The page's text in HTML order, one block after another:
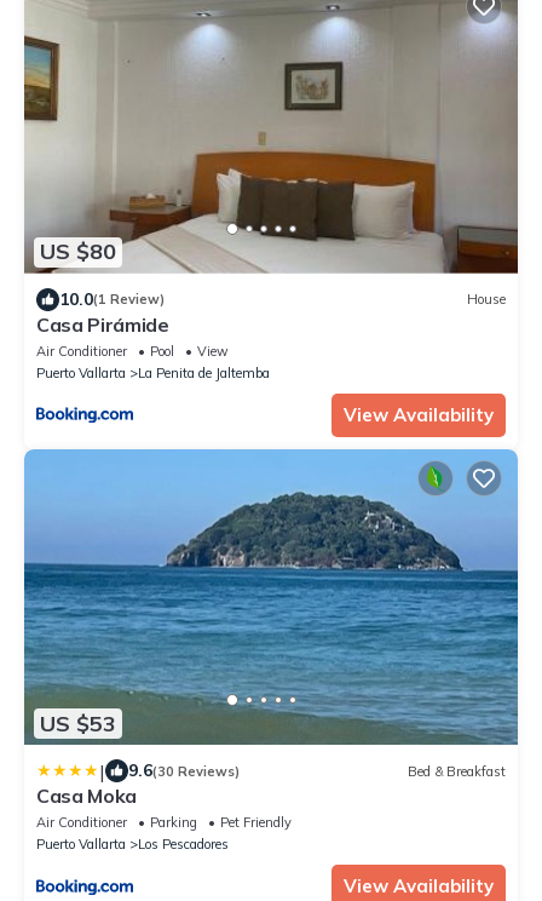
US $80
10.0(1 Review) House
Casa Pirámide
Air Conditioner Pool
View
Puerto Vallarta
La Penita de Jaltemba
View Availability
US $53
| 9.6(30 Reviews) Bed & Breakfast
Casa Moka
Air Conditioner Parking
Pet Friendly
Puerto Vallarta
Los Pescadores
View Availability